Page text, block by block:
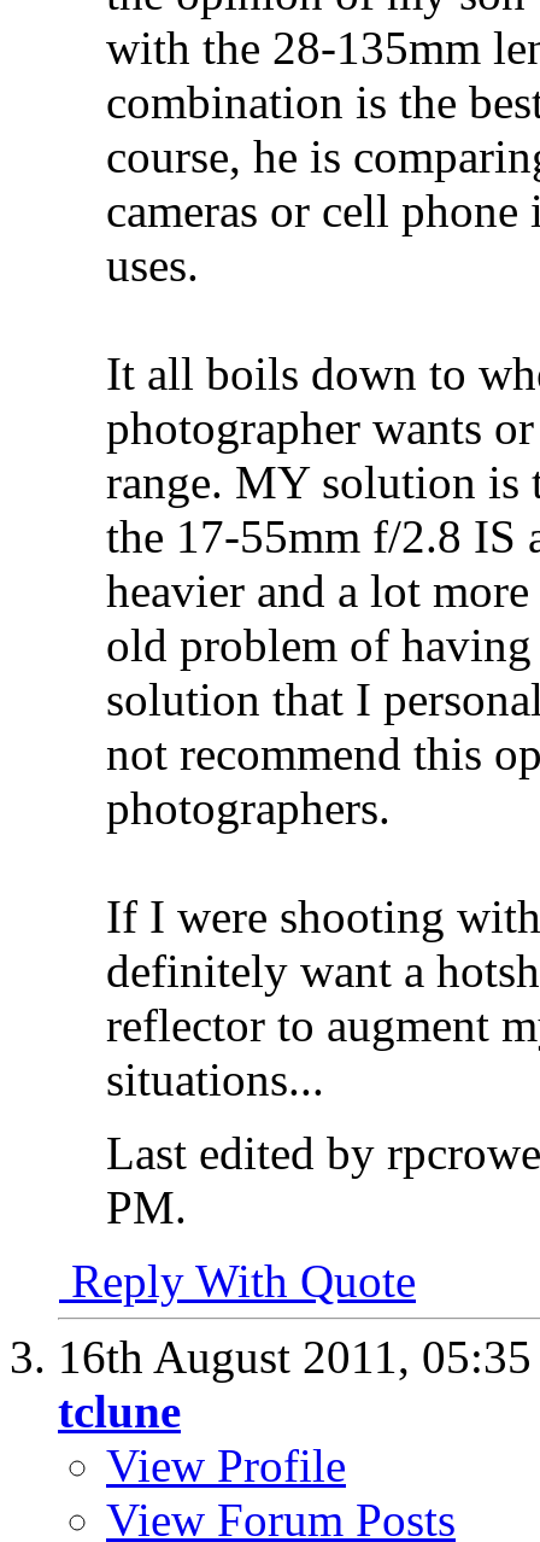
with the 28-135mm
combination is the
course, he is
cameras or cell
uses.
It all boils down to
photographer wants
range. MY solution is
the 17-55mm f/2.8 IS
heavier and a lot
old problem of
solution that I
not recommend this
photographers.
If I were shooting
definitely want a
reflector to augment
situations...
Last edited by
PM.
Reply With Quote
16th August 2011,
tclune
View Profile
View Forum Posts